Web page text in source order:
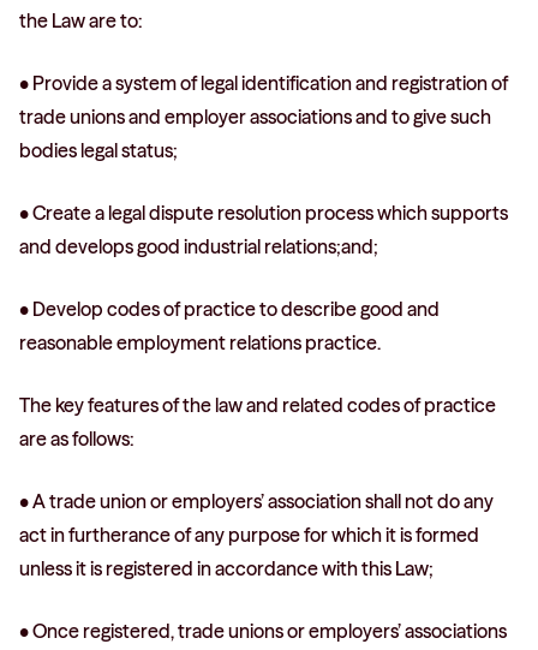
the Law are to:
• Provide a system of legal identification and registration of
trade unions and employer associations and to give such
bodies legal status;
• Create a legal dispute resolution process which supports
and develops good industrial relations;and;
• Develop codes of practice to describe good and
reasonable employment relations practice.
The key features of the law and related codes of practice
are as follows:
• A trade union or employers’ association shall not do any
act in furtherance of any purpose for which it is formed
unless it is registered in accordance with this Law;
• Once registered, trade unions or employers’ associations